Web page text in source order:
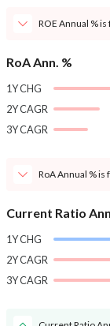
ROE Annual %
RoA Ann. %
1Y CHG
2Y CAGR
3Y CAGR
RoA Annual %
Current Ratio
1Y CHG
2Y CAGR
3Y CAGR